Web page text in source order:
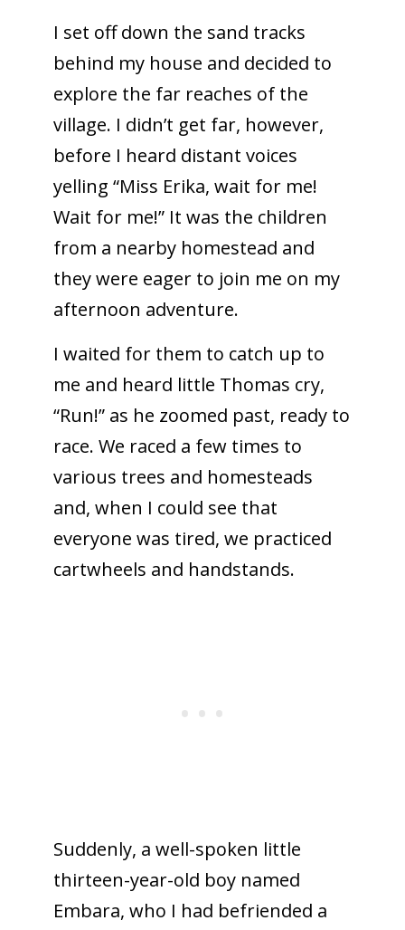
I set off down the sand tracks
behind my house and decided to
explore the far reaches of the
village. I didn’t get far, however,
before I heard distant voices
yelling “Miss Erika, wait for me!
Wait for me!” It was the children
from a nearby homestead and
they were eager to join me on my
afternoon adventure.
I waited for them to catch up to
me and heard little Thomas cry,
“Run!” as he zoomed past, ready to
race. We raced a few times to
various trees and homesteads
and, when I could see that
everyone was tired, we practiced
cartwheels and handstands.
Suddenly, a well-spoken little
thirteen-year-old boy named
Embara, who I had befriended a